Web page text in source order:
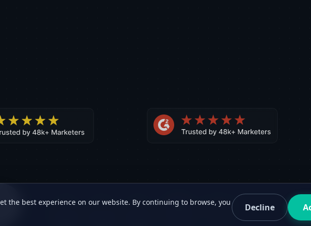
the best experience on our website. By continuing to browse, you
Decline